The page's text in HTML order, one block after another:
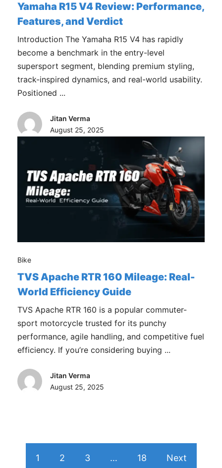
Yamaha R15 V4 Review: Performance,
Features, and Verdict
Introduction The Yamaha R15 V4 has rapidly
become a benchmark in the entry-level
supersport segment, blending premium styling,
track-inspired dynamics, and real-world usability.
Positioned ...
Jitan Verma
August 25, 2025
Bike
TVS Apache RTR 160 Mileage: Real-
World Efficiency Guide
TVS Apache RTR 160 is a popular commuter-
sport motorcycle trusted for its punchy
performance, agile handling, and competitive fuel
efficiency. If you’re considering buying ...
Jitan Verma
August 25, 2025
1 2 3 … 18 Next